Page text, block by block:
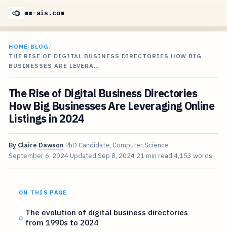
mm-ais.com
HOME/BLOG /
THE RISE OF DIGITAL BUSINESS DIRECTORIES HOW BIG
BUSINESSES ARE LEVERA…
The Rise of Digital Business Directories
How Big Businesses Are Leveraging Online
Listings in 2024
By Claire Dawson PhD Candidate, Computer Science
September 6, 2024 Updated Sep 8, 2024 21 min read 4,153 words
ON THIS PAGE
The evolution of digital business directories
from 1990s to 2024